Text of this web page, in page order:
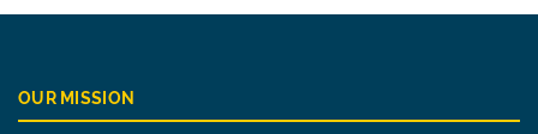
OUR MISSION